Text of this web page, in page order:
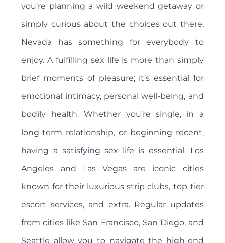
you’re planning a wild weekend getaway or
simply curious about the choices out there,
Nevada has something for everybody to
enjoy. A fulfilling sex life is more than simply
brief moments of pleasure; it’s essential for
emotional intimacy, personal well-being, and
bodily health. Whether you’re single, in a
long-term relationship, or beginning recent,
having a satisfying sex life is essential. Los
Angeles and Las Vegas are iconic cities
known for their luxurious strip clubs, top-tier
escort services, and extra. Regular updates
from cities like San Francisco, San Diego, and
Seattle allow you to navigate the high-end